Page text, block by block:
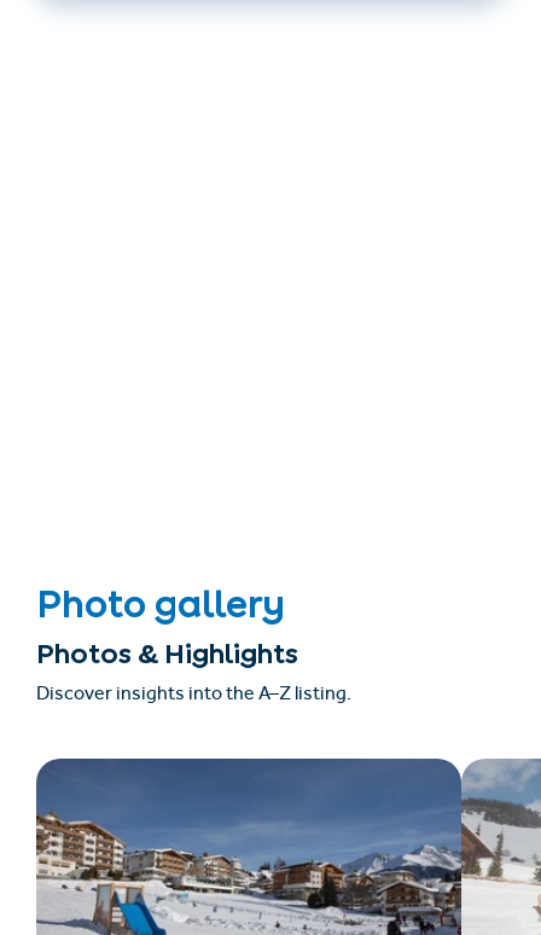
Photo gallery
Photos & Highlights
Discover insights into the A–Z listing.